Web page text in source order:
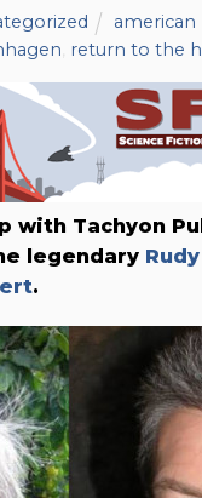
return to the
with Tachyon
legendary
.